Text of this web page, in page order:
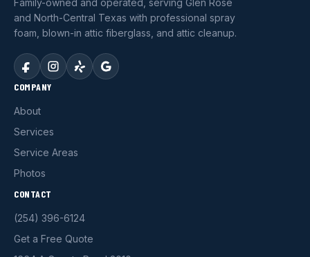
Family-owned and operated, serving Glen Rose
and North-Central Texas with professional spray
foam, blown-in attic fiberglass, and attic cleanup.
COMPANY
About
Services
Service Areas
Photos
CONTACT
(254) 396-6124
Get a Free Quote